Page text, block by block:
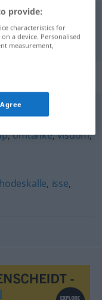
,innsikt
,omtanke,visdom,
hodeskalle, isse,
provide:
characteristics for
a device. Personalised
measurement,